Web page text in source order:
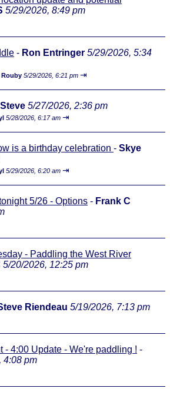
5/29/2026, 8:49 pm
- Ron Entringer 5/29/2026, 5:34
Rouby 5/29/2026, 6:21 pm ⇥
Steve 5/27/2026, 2:36 pm
5/28/2026, 6:17 am ⇥
is a birthday celebration - Skye
5/29/2026, 6:20 am ⇥
5/26 - Options - Frank C
- Paddling the West River
5/20/2026, 12:25 pm
Riendeau 5/19/2026, 7:13 pm
- 4:00 Update - We're paddling ! -
4:08 pm